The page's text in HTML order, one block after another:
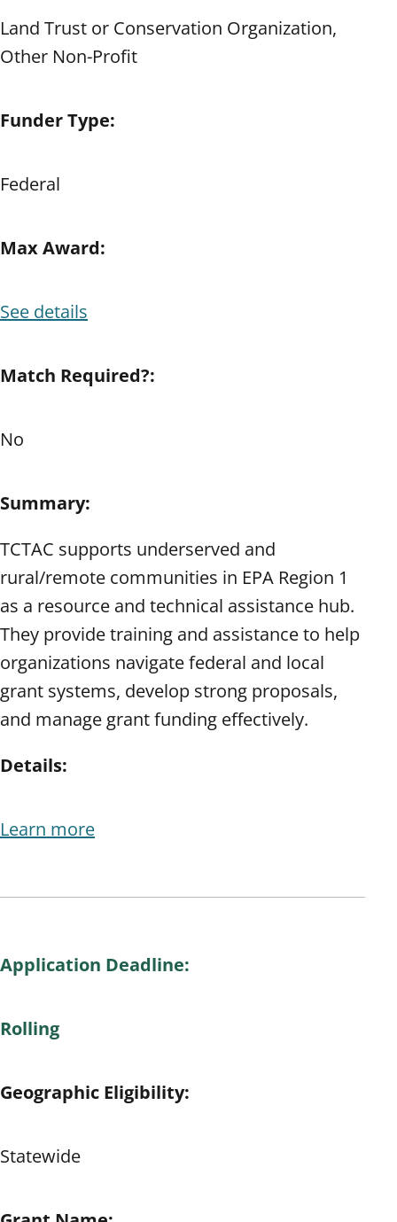
Land Trust or Conservation Organization,
Other Non-Profit
Funder Type:
Federal
Max Award:
See details
Match Required?:
No
Summary:
TCTAC supports underserved and
rural/remote communities in EPA Region 1
as a resource and technical assistance hub.
They provide training and assistance to help
organizations navigate federal and local
grant systems, develop strong proposals,
and manage grant funding effectively.
Details:
Learn more
Application Deadline:
Rolling
Geographic Eligibility:
Statewide